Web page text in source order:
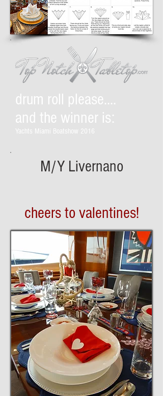
drum roll please....
and the winner is:
Yachts Miami Boatshow 2016
M/Y Livernano
cheers to valentines!